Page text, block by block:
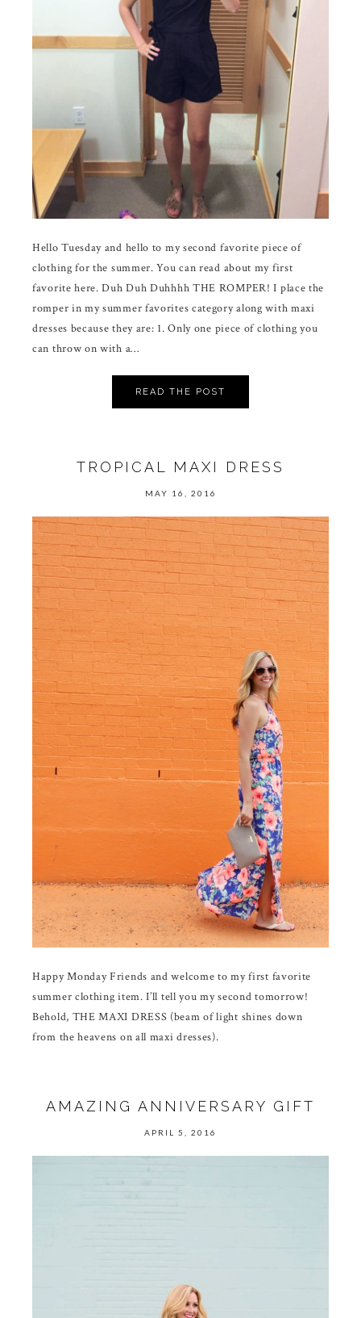
Hello Tuesday and hello to my second favorite piece of
clothing for the summer. You can read about my first
favorite here. Duh Duh Duhhhh THE ROMPER! I place the
romper in my summer favorites category along with maxi
dresses because they are: 1. Only one piece of clothing you
can throw on with a…
READ THE POST
TROPICAL MAXI DRESS
MAY 16, 2016
Happy Monday Friends and welcome to my first favorite
summer clothing item. I’ll tell you my second tomorrow!
Behold, THE MAXI DRESS (beam of light shines down
from the heavens on all maxi dresses).
AMAZING ANNIVERSARY GIFT
APRIL 5, 2016